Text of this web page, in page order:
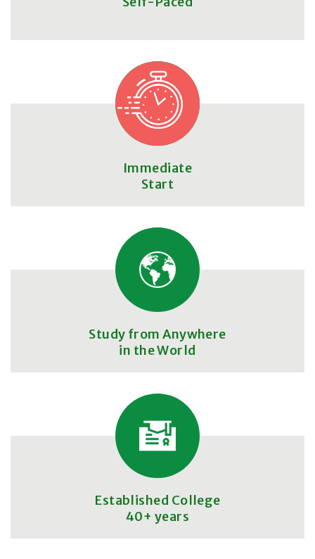
Immediate
Start
Study from Anywhere
in the World
Established College
40+ years